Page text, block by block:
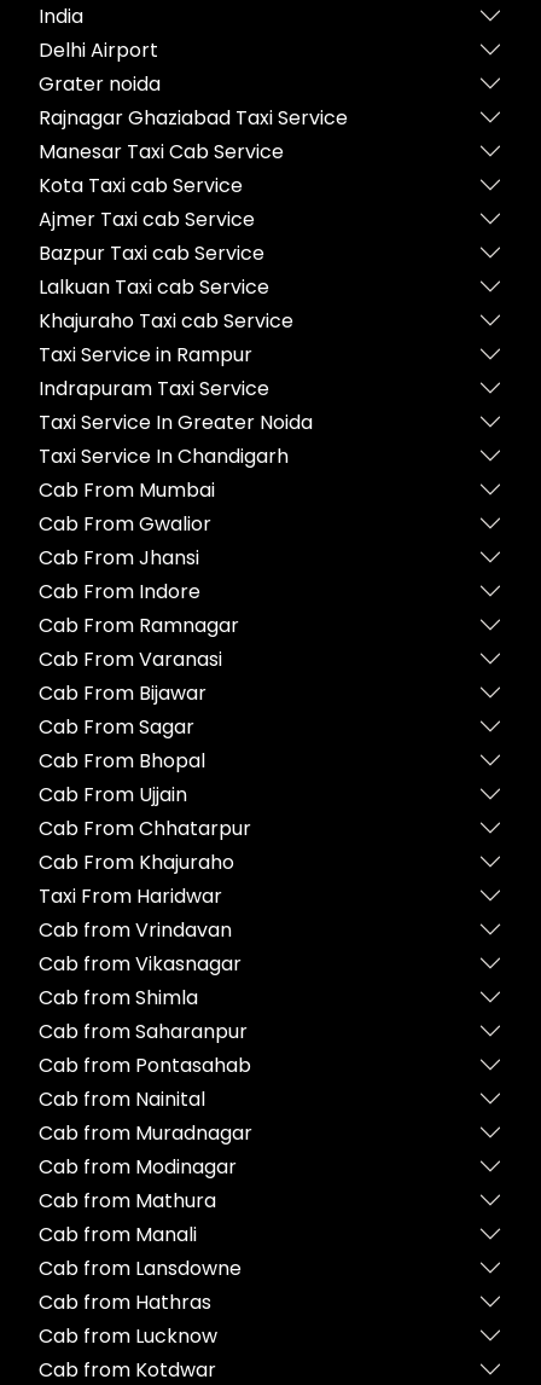
India
Delhi Airport
Grater noida
Rajnagar Ghaziabad Taxi Service
Manesar Taxi Cab Service
Kota Taxi cab Service
Ajmer Taxi cab Service
Bazpur Taxi cab Service
Lalkuan Taxi cab Service
Khajuraho Taxi cab Service
Taxi Service in Rampur
Indrapuram Taxi Service
Taxi Service In Greater Noida
Taxi Service In Chandigarh
Cab From Mumbai
Cab From Gwalior
Cab From Jhansi
Cab From Indore
Cab From Ramnagar
Cab From Varanasi
Cab From Bijawar
Cab From Sagar
Cab From Bhopal
Cab From Ujjain
Cab From Chhatarpur
Cab From Khajuraho
Taxi From Haridwar
Cab from Vrindavan
Cab from Vikasnagar
Cab from Shimla
Cab from Saharanpur
Cab from Pontasahab
Cab from Nainital
Cab from Muradnagar
Cab from Modinagar
Cab from Mathura
Cab from Manali
Cab from Lansdowne
Cab from Hathras
Cab from Lucknow
Cab from Kotdwar